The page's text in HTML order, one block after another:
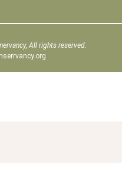
All rights reserved.